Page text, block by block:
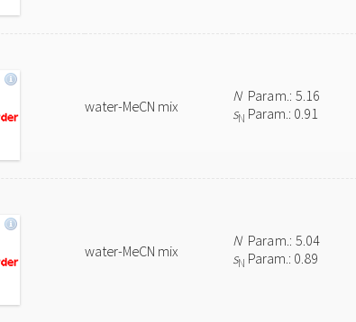
water-MeCN mix
NParam.: 5.16
sN Param.: 0.91
water-MeCN mix
NParam.: 5.04
sN Param.: 0.89